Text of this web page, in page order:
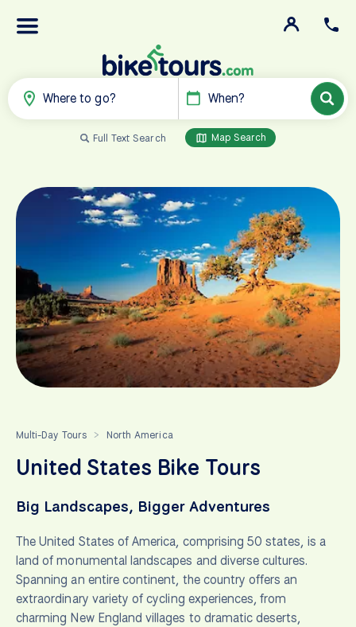
Where to go? When?
Full Text Search Map Search
Multi-Day Tours > North America
United States Bike Tours
Big Landscapes, Bigger Adventures
The United States of America, comprising 50 states, is a
land of monumental landscapes and diverse cultures.
Spanning an entire continent, the country offers an
extraordinary variety of cycling experiences, from
charming New England villages to dramatic deserts,